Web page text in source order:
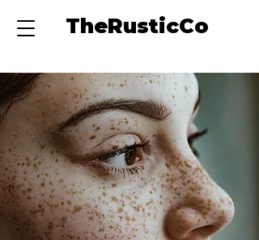
TheRusticCo